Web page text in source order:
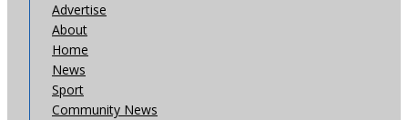
Advertise
About
Home
News
Sport
Community News